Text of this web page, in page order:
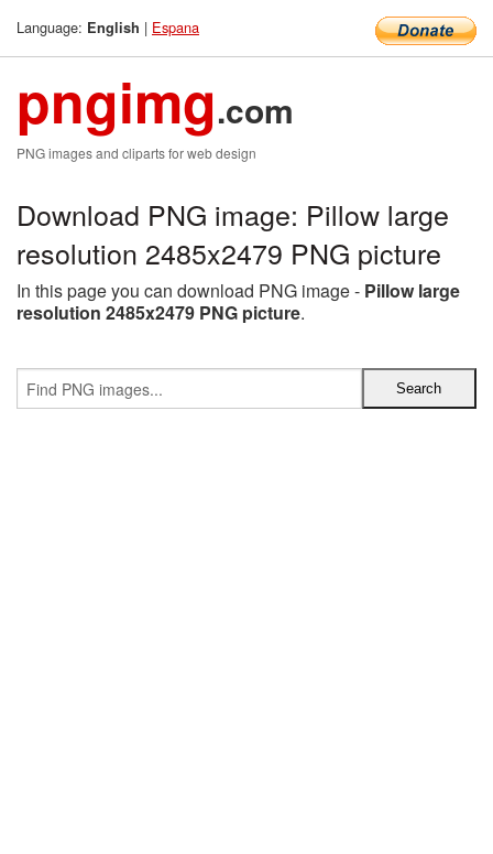
Language: English | Espana
pngimg.com
PNG images and cliparts for web design
Download PNG image: Pillow large
resolution 2485x2479 PNG picture
In this page you can download PNG image - Pillow large
resolution 2485x2479 PNG picture.